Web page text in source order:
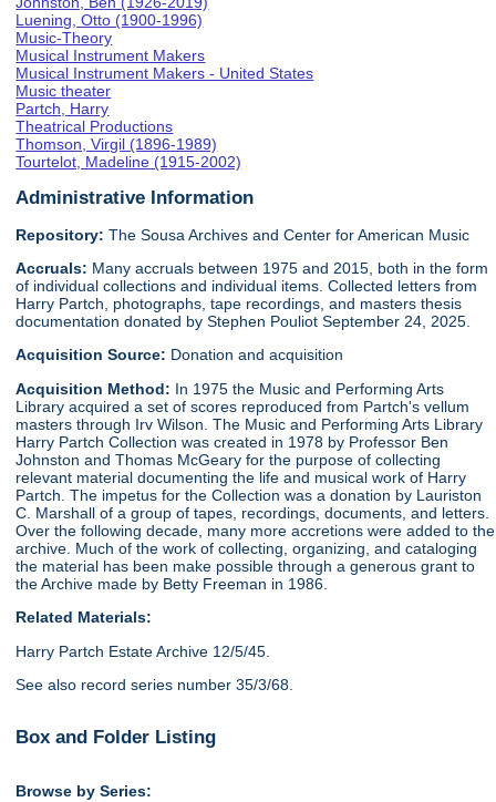
Luening, Otto (1900-1996)
Music-Theory
Musical Instrument Makers
Musical Instrument Makers - United States
Music theater
Partch, Harry
Theatrical Productions
Thomson, Virgil (1896-1989)
Tourtelot, Madeline (1915-2002)
Administrative Information
Repository: The Sousa Archives and Center for American Music
Accruals: Many accruals between 1975 and 2015, both in the form
of individual collections and individual items. Collected letters from
Harry Partch, photographs, tape recordings, and masters thesis
documentation donated by Stephen Pouliot September 24, 2025.
Acquisition Source: Donation and acquisition
Acquisition Method: In 1975 the Music and Performing Arts
Library acquired a set of scores reproduced from Partch's vellum
masters through Irv Wilson. The Music and Performing Arts Library
Harry Partch Collection was created in 1978 by Professor Ben
Johnston and Thomas McGeary for the purpose of collecting
relevant material documenting the life and musical work of Harry
Partch. The impetus for the Collection was a donation by Lauriston
C. Marshall of a group of tapes, recordings, documents, and letters.
Over the following decade, many more accretions were added to the
archive. Much of the work of collecting, organizing, and cataloging
the material has been make possible through a generous grant to
the Archive made by Betty Freeman in 1986.
Related Materials:
Harry Partch Estate Archive 12/5/45.
See also record series number 35/3/68.
Box and Folder Listing
Browse by Series: